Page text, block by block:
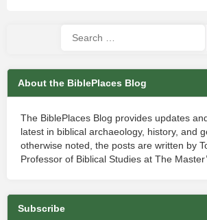
About the BiblePlaces Blog
The BiblePlaces Blog provides updates
latest in biblical archaeology, history, and
otherwise noted, the posts are written by
Professor of Biblical Studies at The
Subscribe